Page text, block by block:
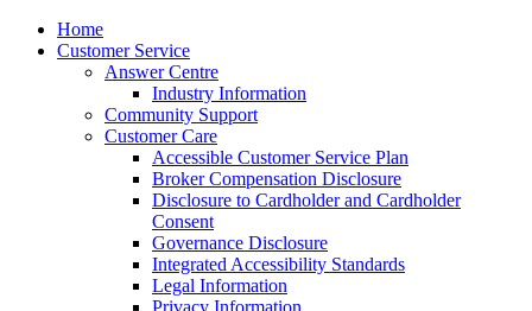
Home
Customer Service
Answer Centre
Industry Information
Community Support
Customer Care
Accessible Customer Service Plan
Broker Compensation Disclosure
Disclosure to Cardholder and Cardholder
Consent
Governance Disclosure
Integrated Accessibility Standards
Legal Information
Privacy Information